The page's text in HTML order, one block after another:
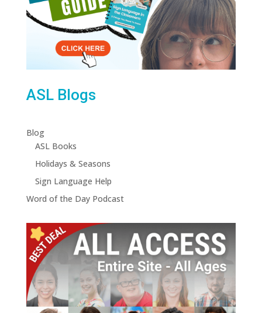
ASL Blogs
Blog
ASL Books
Holidays & Seasons
Sign Language Help
Word of the Day Podcast